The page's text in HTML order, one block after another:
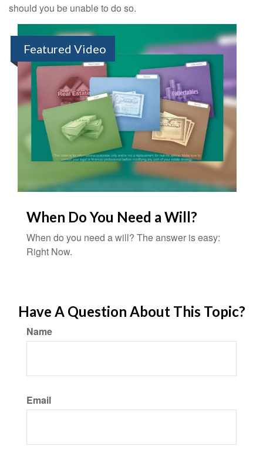
should you be unable to do so.
Featured Video
When Do You Need a Will?
When do you need a will? The answer is easy:
Right Now.
Have A Question About This Topic?
Name
Email